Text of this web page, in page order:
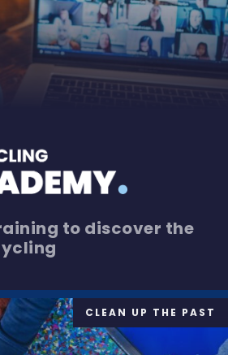
to discover the